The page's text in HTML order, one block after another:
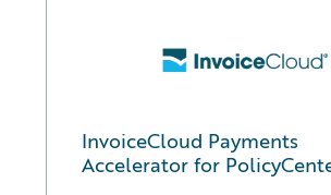
InvoiceCloud Payments
Accelerator for